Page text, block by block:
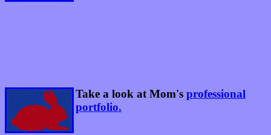
Take a look at Mom's professional
portfolio.